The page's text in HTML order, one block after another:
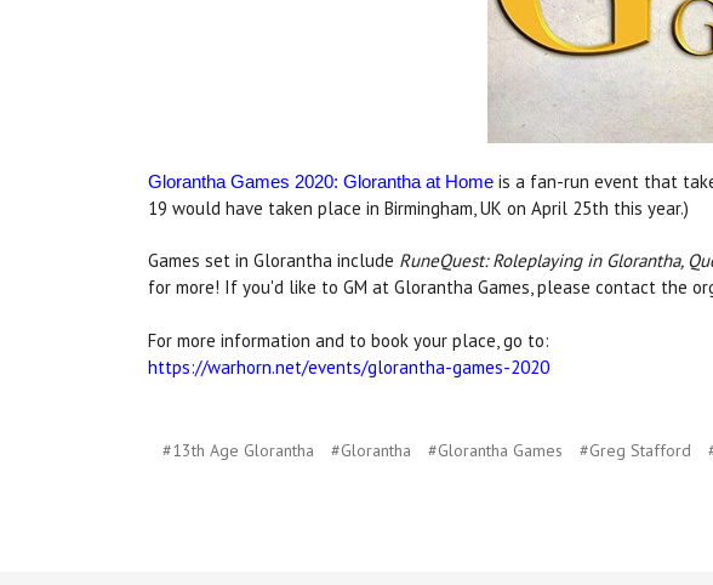
Glorantha Games 2020: Glorantha at Home is a fan-run event that
19 would have taken place in Birmingham, UK on April 25th this year.)
Games set in Glorantha include RuneQuest: Roleplaying in Glorantha,
for more! If you'd like to GM at Glorantha Games, please contact the
For more information and to book your place, go to:
https://warhorn.net/events/glorantha-games-2020
#13th Age Glorantha #Glorantha #Glorantha Games #Greg Stafford